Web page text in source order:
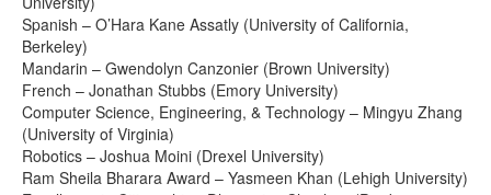
Spanish – O’Hara Kane Assatly (University of California,
Berkeley)
Mandarin – Gwendolyn Canzonier (Brown University)
French – Jonathan Stubbs (Emory University)
Computer Science, Engineering, & Technology – Mingyu Zhang
(University of Virginia)
Robotics – Joshua Moini (Drexel University)
Ram Sheila Bharara Award – Yasmeen Khan (Lehigh University)